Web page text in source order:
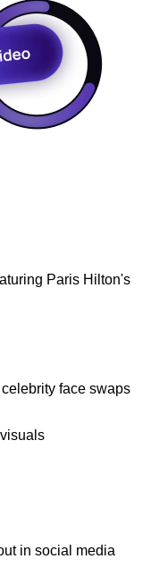
Paris Hilton's
face swaps
in social media